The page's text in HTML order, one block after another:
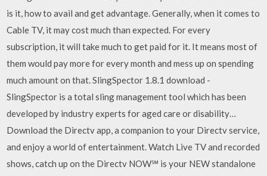
is it, how to avail and get advantage. Generally, when it comes to
Cable TV, it may cost much than expected. For every
subscription, it will take much to get paid for it. It means most of
them would pay more for every month and mess up on spending
much amount on that. SlingSpector 1.8.1 download -
SlingSpector is a total sling management tool which has been
developed by industry experts for aged care or disability…
Download the Directv app, a companion to your Directv service,
and enjoy a world of entertainment. Watch Live TV and recorded
shows, catch up on the Directv NOW℠ is your NEW standalone